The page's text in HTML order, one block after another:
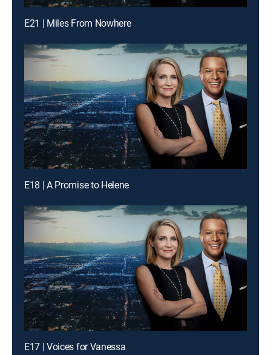
E21 | Miles From Nowhere
E18 | A Promise to Helene
E17 | Voices for Vanessa